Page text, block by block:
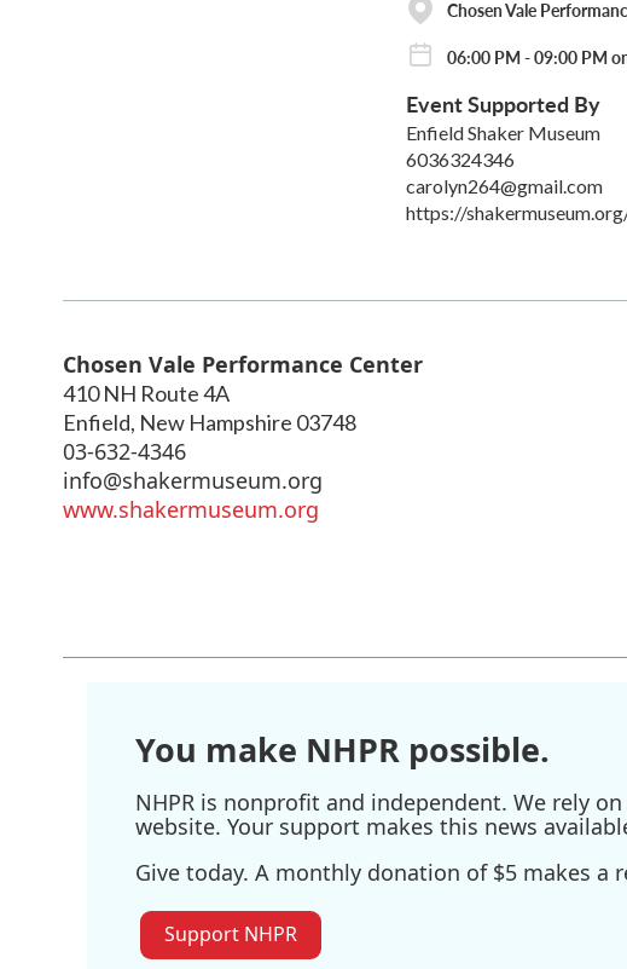
Chosen Vale
06:00 PM - 09:00 PM
Event Supported By
Enfield Shaker Museum
6036324346
carolyn264@gmail.com
https://
Chosen Vale Performance Center
410 NH Route 4A
Enfield, New Hampshire 03748
03-632-4346
info@shakermuseum.org
www.shakermuseum.org
You make NHPR possible.
NHPR is nonprofit and independent. We rely
website. Your support makes this news
Give today. A monthly donation of $5 makes a
Support NHPR